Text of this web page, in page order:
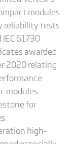
modules
reliability tests
61730
awarded
2020 relating
modules
for
high-